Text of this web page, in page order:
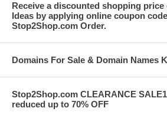
Receive a discounted shopping price
Ideas by applying online coupon
Stop2Shop.com Order.
Domains For Sale & Domain Names
Stop2Shop.com CLEARANCE
reduced up to 70% OFF